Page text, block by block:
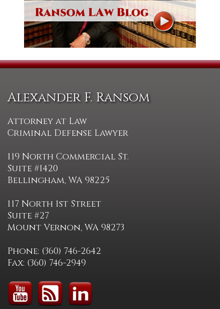
Alexander F. Ransom
Attorney at Law
Criminal Defense Lawyer
119 North Commercial St.
Suite #1420
Bellingham, WA 98225
117 North 1st Street
Suite #27
Mount Vernon, WA 98273
Phone: (360) 746-2642
Fax: (360) 746-2949